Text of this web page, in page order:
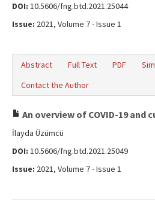
DOI: 10.5606/fng.btd.2021.25044
Issue: 2021, Volume 7 - Issue 1
Abstract Full Text PDF
Contact the Author
An overview of COVID-19 and
İlayda Üzümcü
DOI: 10.5606/fng.btd.2021.25049
Issue: 2021, Volume 7 - Issue 1